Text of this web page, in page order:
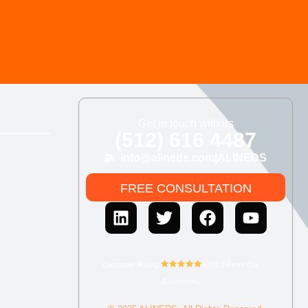
Get in touch with us
(512) 616 4487
ALINEDS
FREE CONSULTATION